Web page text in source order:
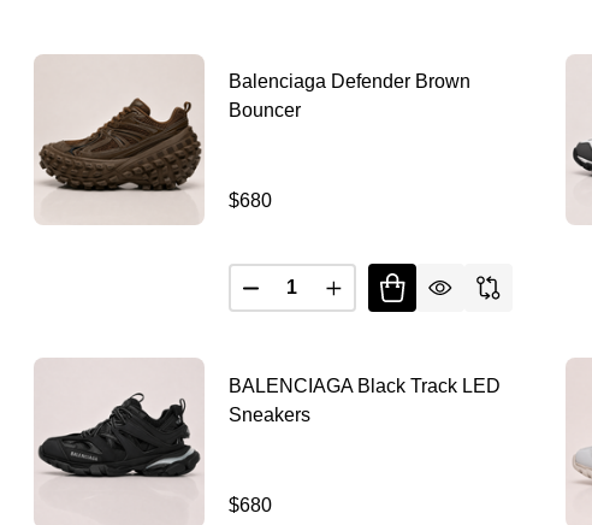
Balenciaga Defender Brown
Bouncer
$680
Quantity:
DECREASE QUANTITY OF
INCREASE QUANTITY OF
BALENCIAGA Black Track LED
Sneakers
$680